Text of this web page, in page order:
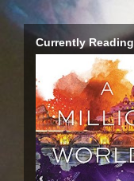
Currently Reading